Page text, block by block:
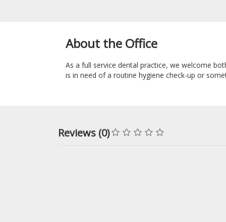
About the Office
As a full service dental practice, we welcome
is in need of a routine hygiene check-up or
Reviews (0)